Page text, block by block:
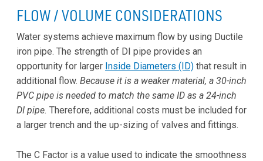
FLOW / VOLUME CONSIDERATIONS
Water systems achieve maximum flow by using Ductile
iron pipe. The strength of DI pipe provides an
opportunity for larger Inside Diameters (ID) that result in
additional flow. Because it is a weaker material, a 30-inch
PVC pipe is needed to match the same ID as a 24-inch
DI pipe. Therefore, additional costs must be included for
a larger trench and the up-sizing of valves and fittings.
The C Factor is a value used to indicate the smoothness